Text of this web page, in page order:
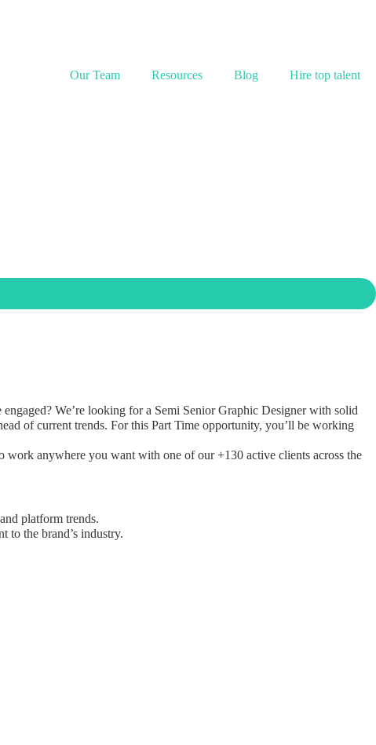
Our Team Resources Blog Hire top talent
We’re looking for a Semi Senior Graphic Designer with solid
of current trends. For this Part Time opportunity, you’ll be working
anywhere you want with one of our +130 active clients across the
platform trends.
to the brand’s industry.